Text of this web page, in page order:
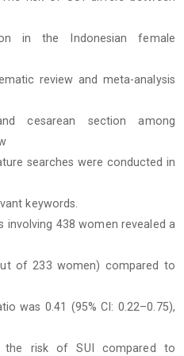
in the Indonesian female
review and meta-analysis
cesarean section among
searches were conducted in
keywords.
involving 438 women revealed a
of 233 women) compared to
was 0.41 (95% CI: 0.22–0.75),
the risk of SUI compared to